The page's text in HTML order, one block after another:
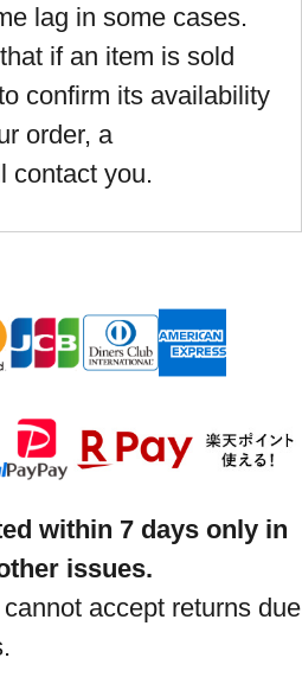
lag in some cases.
if an item is sold
confirm its availability
order, a
contact you.
within 7 days only in
issues.
accept returns due